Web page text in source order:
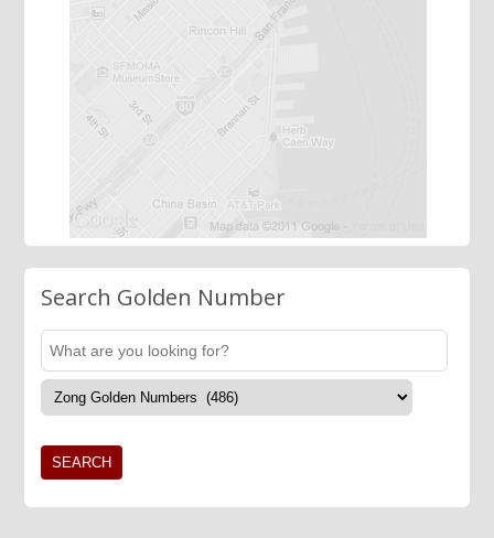
Search Golden Number